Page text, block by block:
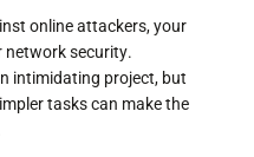
online attackers, your
network security.
intimidating project, but
tasks can make the